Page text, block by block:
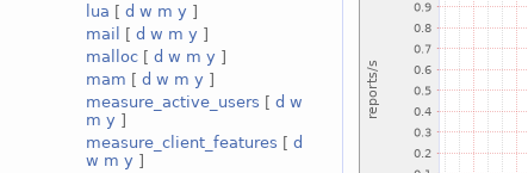
lua [d w m y ]
mail
[d w m y ]
malloc [d w m y ]
mam [d w m y ]
measure_active_users [d w
m y ]
measure_client_features [d
w m y ]